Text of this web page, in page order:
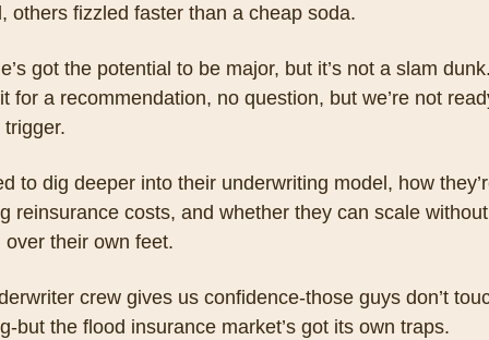
others fizzled faster than a cheap soda.
got the potential to be major, but it’s not a slam
for a recommendation, no question, but we’re not
to dig deeper into their underwriting model, how
reinsurance costs, and whether they can scale without
over their own feet.
crew gives us confidence-those guys don’t
but the flood insurance market’s got its own traps.